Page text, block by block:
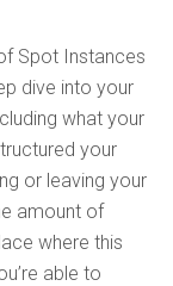
Spot Instances
dive into your
what your
your
or leaving your
amount of
where this
able to